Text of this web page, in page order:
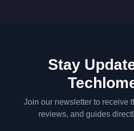
Stay
Join our newsletter to receive
reviews, and guides